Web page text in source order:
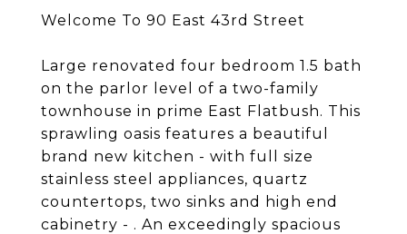
Welcome To 90 East 43rd Street
Large renovated four bedroom 1.5 bath
on the parlor level of a two-family
townhouse in prime East Flatbush. This
sprawling oasis features a beautiful
brand new kitchen - with full size
stainless steel appliances, quartz
countertops, two sinks and high end
cabinetry - . An exceedingly spacious